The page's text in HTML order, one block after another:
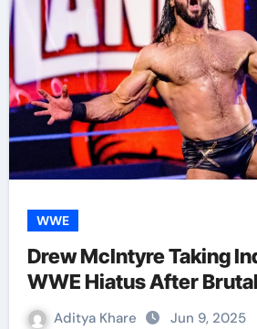
WWE
Drew McIntyre Taking
WWE Hiatus After
Aditya Khare Jun 9, 2025